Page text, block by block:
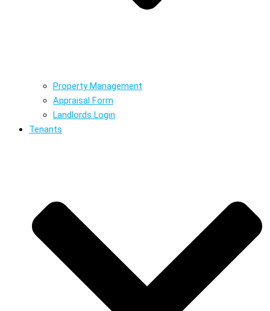
Property Management
Appraisal Form
Landlords Login
Tenants